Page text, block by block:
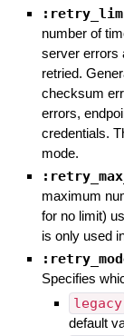
number of
server errors
retried.
checksum
errors,
credentials.
mode.
maximum
for no limit)
is only used
Specifies
legacy
default